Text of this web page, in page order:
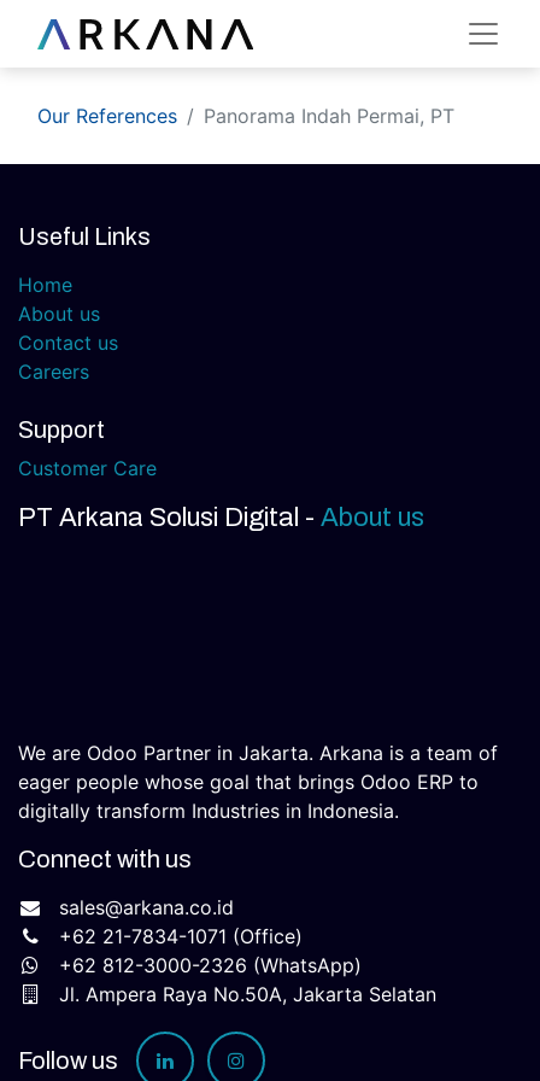
Our References Panorama Indah Permai, PT
Useful Links
Home
About us
Contact us
Careers
Support
Customer Care
PT Arkana Solusi Digital - About us
We are Odoo Partner in Jakarta. Arkana is a team of
eager people whose goal that brings Odoo ERP to
digitally transform Industries in Indonesia.
Connect with us
sales@arkana.co.id
+62 21-7834-1071 (Office)
+62 812-3000-2326 (WhatsApp)​
Jl. Ampera Raya No.50A, Jakarta Selatan​
Follow us